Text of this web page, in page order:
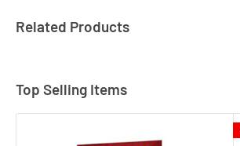
Related Products
Top Selling Items